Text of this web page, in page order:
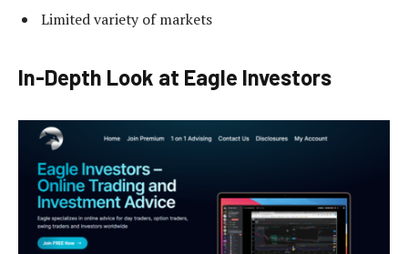
Limited variety of markets
In-Depth Look at Eagle Investors